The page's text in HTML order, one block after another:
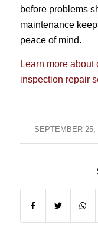
before problems
maintenance
peace of mind.
Learn more
inspection repair
SEPTEMBER 25,
/